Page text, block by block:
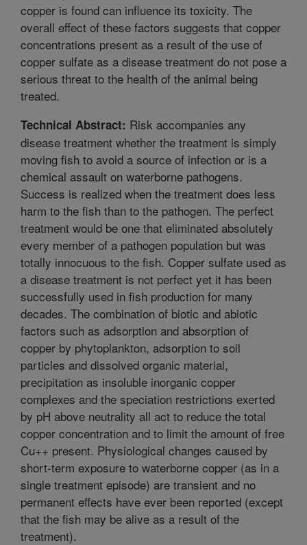
copper is found can influence its toxicity. The
overall effect of these factors suggests that copper
concentrations present as a result of the use of
copper sulfate as a disease treatment do not pose a
serious threat to the health of the animal being
treated.
Technical Abstract: Risk accompanies any
disease treatment whether the treatment is simply
moving fish to avoid a source of infection or is a
chemical assault on waterborne pathogens.
Success is realized when the treatment does less
harm to the fish than to the pathogen. The perfect
treatment would be one that eliminated absolutely
every member of a pathogen population but was
totally innocuous to the fish. Copper sulfate used as
a disease treatment is not perfect yet it has been
successfully used in fish production for many
decades. The combination of biotic and abiotic
factors such as adsorption and absorption of
copper by phytoplankton, adsorption to soil
particles and dissolved organic material,
precipitation as insoluble inorganic copper
complexes and the speciation restrictions exerted
by pH above neutrality all act to reduce the total
copper concentration and to limit the amount of free
Cu++ present. Physiological changes caused by
short-term exposure to waterborne copper (as in a
single treatment episode) are transient and no
permanent effects have ever been reported (except
that the fish may be alive as a result of the
treatment).